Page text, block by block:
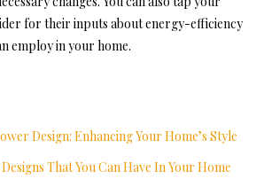
for their inputs about energy-efficiency
employ in your home.
Design: Enhancing Your Home’s Style
That You Can Have In Your Home